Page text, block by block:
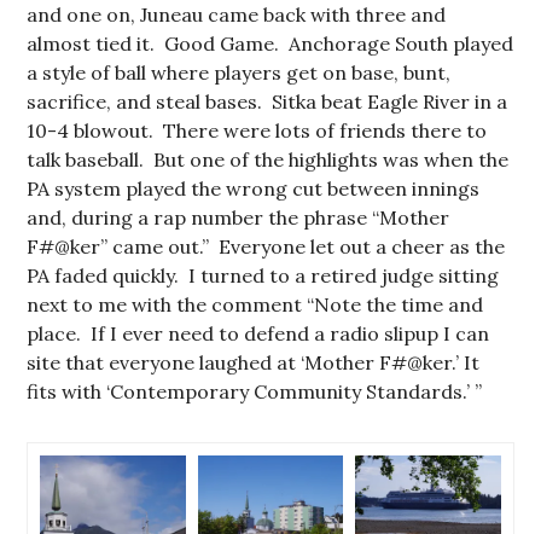
and one on, Juneau came back with three and
almost tied it. Good Game. Anchorage South played
a style of ball where players get on base, bunt,
sacrifice, and steal bases. Sitka beat Eagle River in a
10-4 blowout. There were lots of friends there to
talk baseball. But one of the highlights was when the
PA system played the wrong cut between innings
and, during a rap number the phrase “Mother
F#@ker” came out.” Everyone let out a cheer as the
PA faded quickly. I turned to a retired judge sitting
next to me with the comment “Note the time and
place. If I ever need to defend a radio slipup I can
site that everyone laughed at ‘Mother F#@ker.’ It
fits with ‘Contemporary Community Standards.’ ”